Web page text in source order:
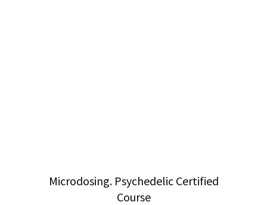
Microdosing. Psychedelic Certified
Course